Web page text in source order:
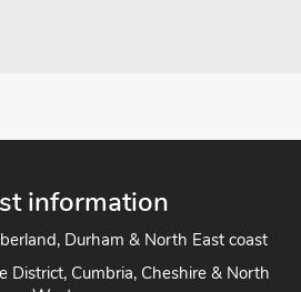
information
Durham & North East coast
District, Cumbria, Cheshire & North